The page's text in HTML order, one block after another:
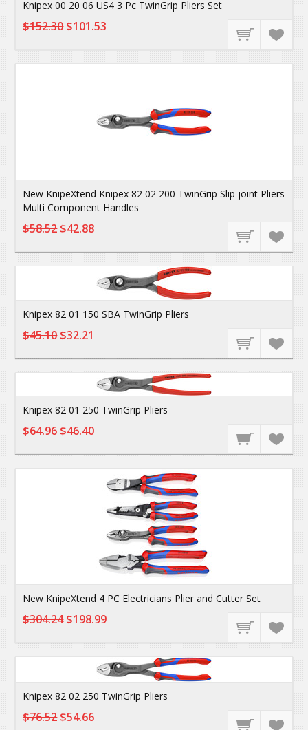
Knipex 00 20 06 US4 3 Pc TwinGrip Pliers Set
$152.30$101.53
New KnipeXtend Knipex 82 02 200 TwinGrip Slip joint Pliers
Multi Component Handles
$58.52$42.88
Knipex 82 01 150 SBA TwinGrip Pliers
$45.10$32.21
Knipex 82 01 250 TwinGrip Pliers
$64.96$46.40
New KnipeXtend 4 PC Electricians Plier and Cutter Set
$304.24$198.99
Knipex 82 02 250 TwinGrip Pliers
$76.52$54.66